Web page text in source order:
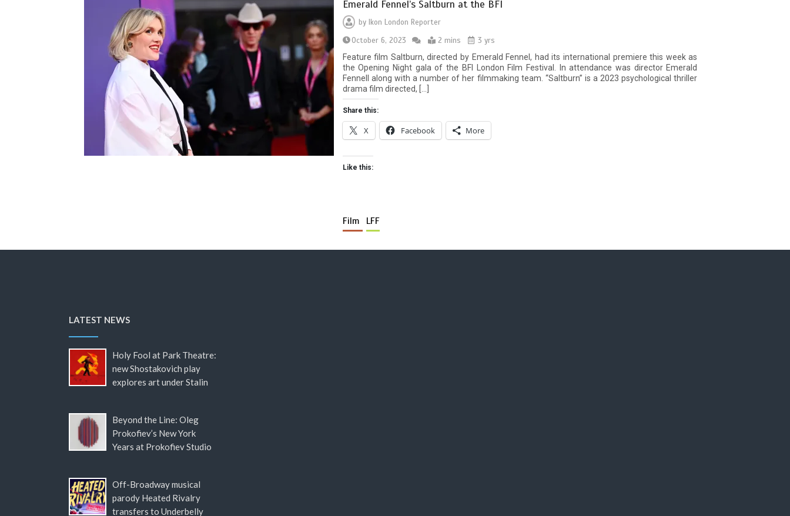
Emerald Fennel’s Saltburn at the BFI
by Ikon London Reporter
October 6, 2023
2 mins
3 yrs
Feature film Saltburn, directed by Emerald Fennel, had its international premiere this week as
the Opening Night gala of the BFI London Film Festival. In attendance was director Emerald
Fennell along with a number of her filmmaking team. “Saltburn” is a 2023 psychological thriller
drama film directed, […]
Share this:
X Facebook More
Like this:
Film LFF
LATEST NEWS
Holy Fool at Park Theatre:
new Shostakovich play
explores art under Stalin
Beyond the Line: Oleg
Prokofiev’s New York
Years at Prokofiev Studio
Off-Broadway musical
parody Heated Rivalry
transfers to Underbelly